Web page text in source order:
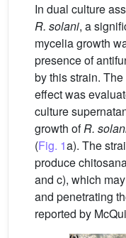
In dual culture
R. solani, a
mycelia growth
presence of
by this strain. The
effect was
culture
growth ofR.
(Fig. 1a). The
produce
and c), which
and penetrating
reported by